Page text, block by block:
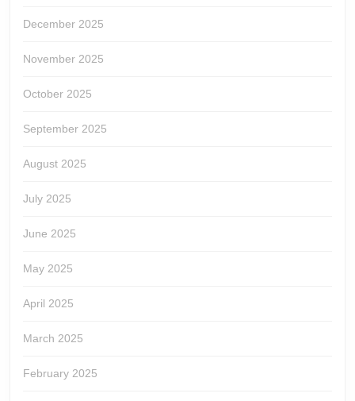
December 2025
November 2025
October 2025
September 2025
August 2025
July 2025
June 2025
May 2025
April 2025
March 2025
February 2025